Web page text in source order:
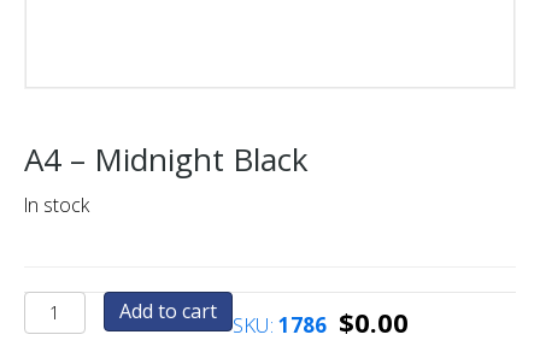
A4 – Midnight Black
In stock
A4
-
Add to cart SKU: 1786 $0.00